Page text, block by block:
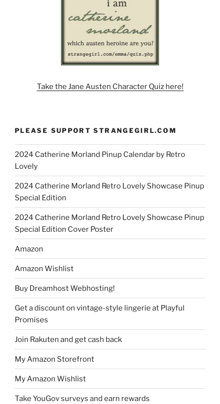
Take the Jane Austen Character Quiz here!
PLEASE SUPPORT STRANGEGIRL.COM
2024 Catherine Morland Pinup Calendar by Retro
Lovely
2024 Catherine Morland Retro Lovely Showcase Pinup
Special Edition
2024 Catherine Morland Retro Lovely Showcase Pinup
Special Edition Cover Poster
Amazon
Amazon Wishlist
Buy Dreamhost Webhosting!
Get a discount on vintage-style lingerie at Playful
Promises
Join Rakuten and get cash back
My Amazon Storefront
My Amazon Wishlist
Take YouGov surveys and earn rewards